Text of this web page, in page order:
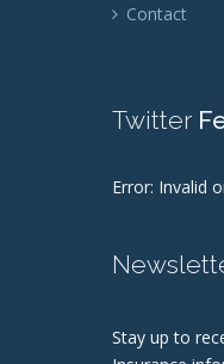
Contact
Twitter
Error: Invalid
Stay up to